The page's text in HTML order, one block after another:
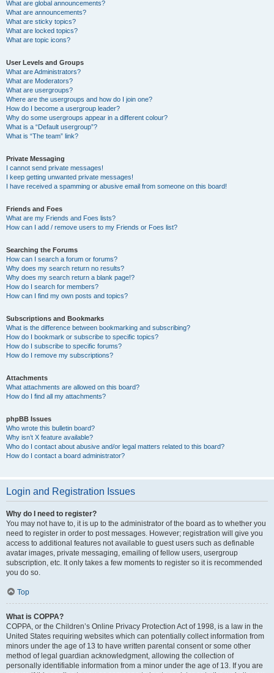
What are global announcements?
What are announcements?
What are sticky topics?
What are locked topics?
What are topic icons?
User Levels and Groups
What are Administrators?
What are Moderators?
What are usergroups?
Where are the usergroups and how do I join one?
How do I become a usergroup leader?
Why do some usergroups appear in a different colour?
What is a “Default usergroup”?
What is “The team” link?
Private Messaging
I cannot send private messages!
I keep getting unwanted private messages!
I have received a spamming or abusive email from someone on this board!
Friends and Foes
What are my Friends and Foes lists?
How can I add / remove users to my Friends or Foes list?
Searching the Forums
How can I search a forum or forums?
Why does my search return no results?
Why does my search return a blank page!?
How do I search for members?
How can I find my own posts and topics?
Subscriptions and Bookmarks
What is the difference between bookmarking and subscribing?
How do I bookmark or subscribe to specific topics?
How do I subscribe to specific forums?
How do I remove my subscriptions?
Attachments
What attachments are allowed on this board?
How do I find all my attachments?
phpBB Issues
Who wrote this bulletin board?
Why isn’t X feature available?
Who do I contact about abusive and/or legal matters related to this board?
How do I contact a board administrator?
Login and Registration Issues
Why do I need to register?
You may not have to, it is up to the administrator of the board as to whether you
need to register in order to post messages. However; registration will give you
access to additional features not available to guest users such as definable
avatar images, private messaging, emailing of fellow users, usergroup
subscription, etc. It only takes a few moments to register so it is recommended
you do so.
Top
What is COPPA?
COPPA, or the Children’s Online Privacy Protection Act of 1998, is a law in the
United States requiring websites which can potentially collect information from
minors under the age of 13 to have written parental consent or some other
method of legal guardian acknowledgment, allowing the collection of
personally identifiable information from a minor under the age of 13. If you are